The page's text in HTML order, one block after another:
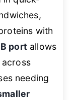
with
portallows
needing